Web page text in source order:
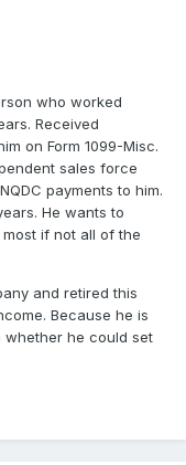
who worked
Received
on Form 1099-Misc.
sales force
payments to him.
He wants to
if not all of the
and retired this
Because he is
whether he could set